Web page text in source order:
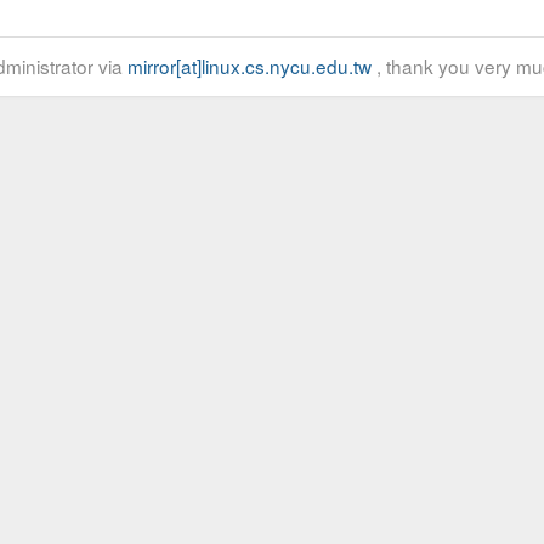
via mirror[at]linux.cs.nycu.edu.tw, thank you very